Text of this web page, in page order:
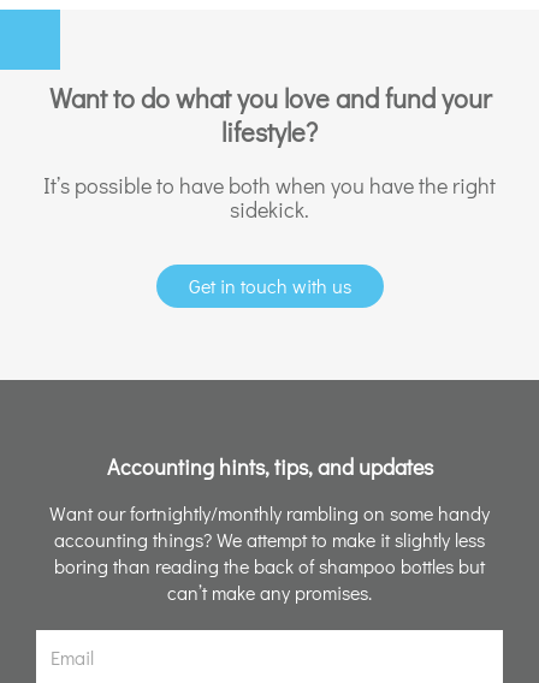
Want to do what you love and fund your
lifestyle?
It’s possible to have both when you have the right
sidekick.
Get in touch with us
Accounting hints, tips, and updates
Want our fortnightly/monthly rambling on some handy
accounting things? We attempt to make it slightly less
boring than reading the back of shampoo bottles but
can’t make any promises.